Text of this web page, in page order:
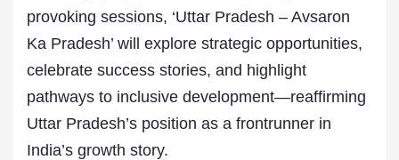
provoking sessions, ‘Uttar Pradesh – Avsaron
Ka Pradesh’ will explore strategic opportunities,
celebrate success stories, and highlight
pathways to inclusive development—reaffirming
Uttar Pradesh’s position as a frontrunner in
India’s growth story.